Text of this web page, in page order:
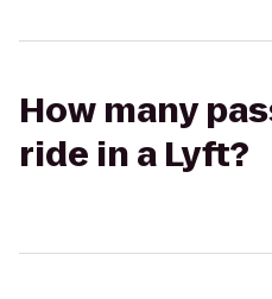
How many
ride in a Lyft?